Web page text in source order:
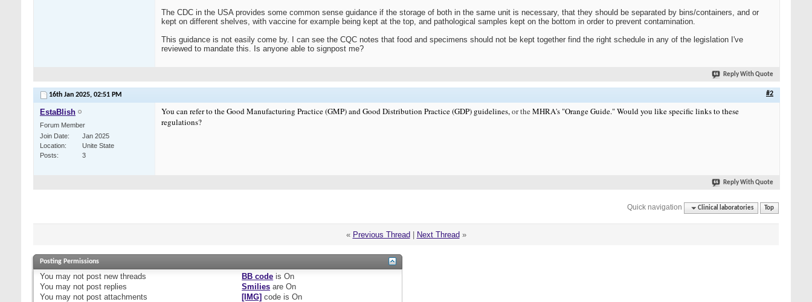
The CDC in the USA provides some common sense guidance if the storage of both in the same unit is necessary, that they should be separated by bins/containers, and or
kept on different shelves, with vaccine for example being kept at the top, and pathological samples kept on the bottom in order to prevent contamination.
This guidance is not easily come by. I can see the CQC notes that food and specimens should not be kept together find the right schedule in any of the legislation I've
reviewed to mandate this. Is anyone able to signpost me?
Reply With Quote
16th Jan 2025, 02:51 PM #2
EstaBlish
Forum Member
Join Date
Jan 2025
Location
Unite State
Posts
3
You can refer to the Good Manufacturing Practice (GMP) and Good Distribution Practice (GDP) guidelines,or theMHRA's "Orange Guide." Would you like specific links to these
regulations?
Reply With Quote
Quick navigation Clinical laboratories Top
« Previous Thread Next Thread »
Posting Permissions
You may not post new threads
You may not post replies
You may not post attachments
BB code isOn
Smilies areOn
[IMG] code isOn